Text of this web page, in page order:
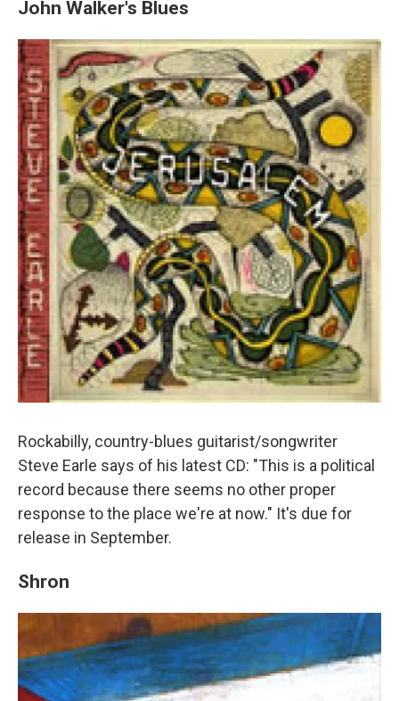
John Walker's Blues
Rockabilly, country-blues guitarist/songwriter
Steve Earle says of his latest CD: "This is a political
record because there seems no other proper
response to the place we're at now." It's due for
release in September.
Shron